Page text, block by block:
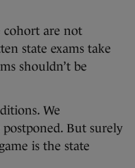
cohort are not
state exams take
shouldn’t be
We
But surely
is the state